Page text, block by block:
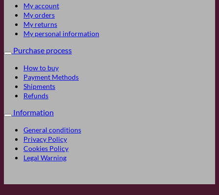
My account
My orders
My returns
My personal information
Purchase process
How to buy
Payment Methods
Shipments
Refunds
Information
General conditions
Privacy Policy
Cookies Policy
Legal Warning